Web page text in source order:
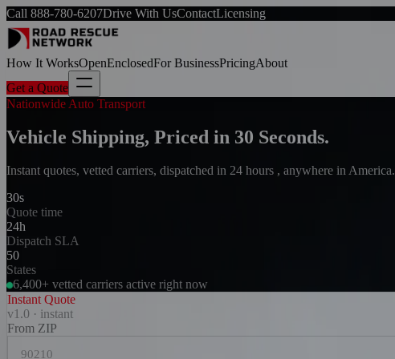
Call 888-780-6207Drive With UsContactLicensing
How It WorksOpenEnclosedFor BusinessPricingAbout
Get a Quote
Nationwide Auto Transport
Vehicle Shipping, Priced in 30 Seconds.
Instant quotes, vetted carriers, dispatched in 24 hours , anywhere in America.
30s
Quote time
24h
Dispatch SLA
50
States
6,400+ vetted carriers active right now
Instant Quote
v1.0 · instant
From ZIP